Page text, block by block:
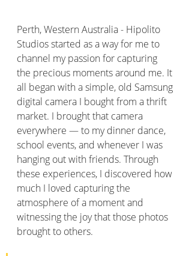
Perth, Western Australia - Hipolito
Studios started as a way for me to
channel my passion for capturing
the precious moments around me. It
all began with a simple, old Samsung
digital camera I bought from a thrift
market. I brought that camera
everywhere — to my dinner dance,
school events, and whenever I was
hanging out with friends. Through
these experiences, I discovered how
much I loved capturing the
atmosphere of a moment and
witnessing the joy that those photos
brought to others.